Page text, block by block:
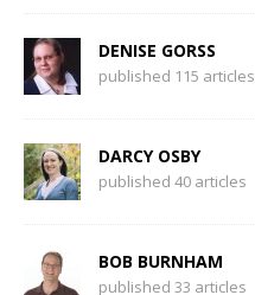
DENISE GORSS
published 115 articles
DARCY OSBY
published 40 articles
BOB BURNHAM
published 33 articles